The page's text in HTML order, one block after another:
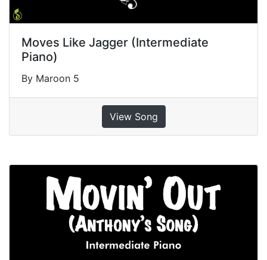
Moves Like Jagger (Intermediate
Piano)
By Maroon 5
View Song